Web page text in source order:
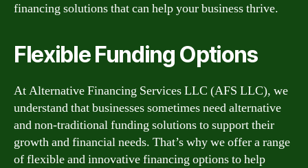
financing solutions that can help your business thrive.
Flexible Funding Options
At Alternative Financing Services LLC (AFS LLC), we
understand that businesses sometimes need alternative
and non-traditional funding solutions to support their
growth and financial needs. That’s why we offer a range
of flexible and innovative financing options to help